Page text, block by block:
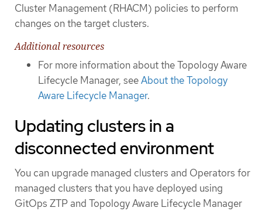
Cluster Management (RHACM) policies to perform
changes on the target clusters.
Additional resources
For more information about the Topology Aware
Lifecycle Manager, seeAbout the Topology
Aware Lifecycle Manager.
Updating clusters in a
disconnected environment
You can upgrade managed clusters and Operators for
managed clusters that you have deployed using
GitOps ZTP and Topology Aware Lifecycle Manager